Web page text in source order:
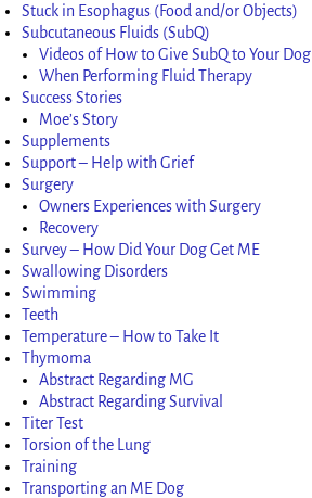
Stuck in Esophagus (Food and/or Objects)
Subcutaneous Fluids (SubQ)
Videos of How to Give SubQ to Your Dog
When Performing Fluid Therapy
Success Stories
Moe’s Story
Supplements
Support – Help with Grief
Surgery
Owners Experiences with Surgery
Recovery
Survey – How Did Your Dog Get ME
Swallowing Disorders
Swimming
Teeth
Temperature – How to Take It
Thymoma
Abstract Regarding MG
Abstract Regarding Survival
Titer Test
Torsion of the Lung
Training
Transporting an ME Dog